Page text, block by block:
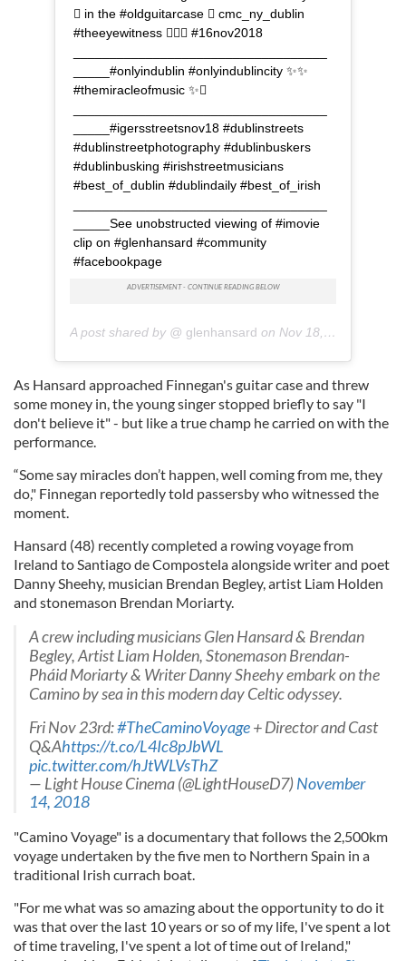
 in the #oldguitarcase  cmc_ny_dublin
#theeyewitness  #16nov2018
_____#onlyindublin #onlyindublincity ✨✨
#themiracleofmusic ✨
_____#igersstreetsnov18 #dublinstreets
#dublinstreetphotography #dublinbuskers
#dublinbusking #irishstreetmusicians
#best_of_dublin #dublindaily #best_of_irish
_____See unobstructed viewing of #imovie
clip on #glenhansard #community
#facebookpage
A post shared by @ glenhansard on Nov 18, 2018 at 7:48am PST
As Hansard approached Finnegan's guitar case and threw
some money in, the young singer stopped briefly to say "I
don't believe it" - but like a true champ he carried on with the
performance.
“Some say miracles don’t happen, well coming from me, they
do," Finnegan reportedly told passersby who witnessed the
moment.
Hansard (48) recently completed a rowing voyage from
Ireland to Santiago de Compostela alongside writer and poet
Danny Sheehy, musician Brendan Begley, artist Liam Holden
and stonemason Brendan Moriarty.
A crew including musicians Glen Hansard & Brendan
Begley, Artist Liam Holden, Stonemason Brendan-
Pháid Moriarty & Writer Danny Sheehy embark on the
Camino by sea in this modern day Celtic odyssey.
Fri Nov 23rd:#TheCaminoVoyage+ Director and Cast
Q&Ahttps://t.co/L4Ic8pJbWL
pic.twitter.com/hJtWLVsThZ
— Light House Cinema (@LightHouseD7)November
14, 2018
"Camino Voyage" is a documentary that follows the 2,500km
voyage undertaken by the five men to Northern Spain in a
traditional Irish currach boat.
"For me what was so amazing about the opportunity to do it
was that over the last 10 years or so of my life, I've spent a lot
of time traveling, I've spent a lot of time out of Ireland,"